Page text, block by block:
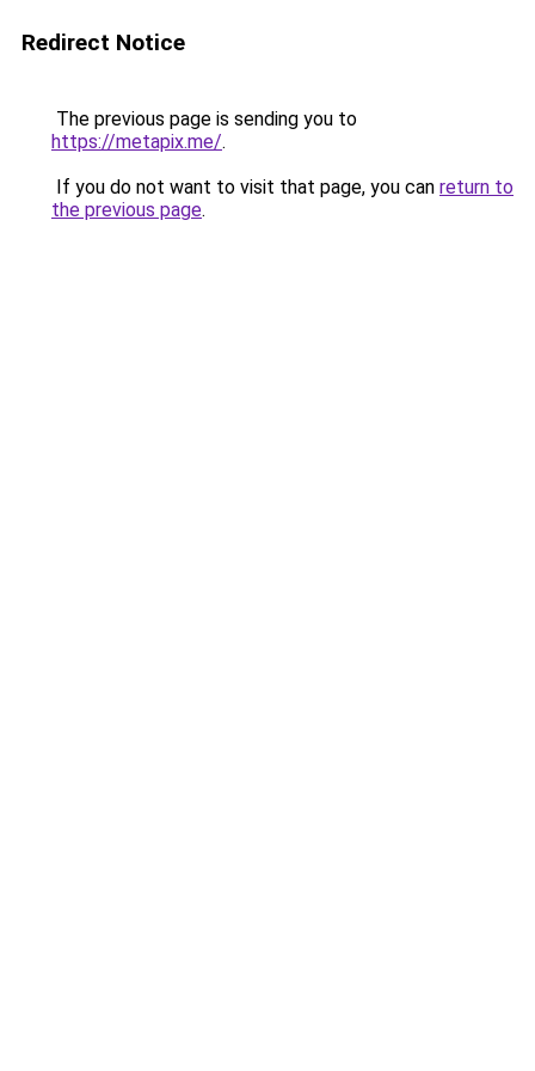
Redirect Notice
The previous page is sending you to
https://metapix.me/.
If you do not want to visit that page, you can return to
the previous page.